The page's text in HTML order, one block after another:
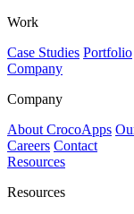
Work
Case Studies Portfolio
Company
Company
About CrocoApps
Careers Contact
Resources
Resources